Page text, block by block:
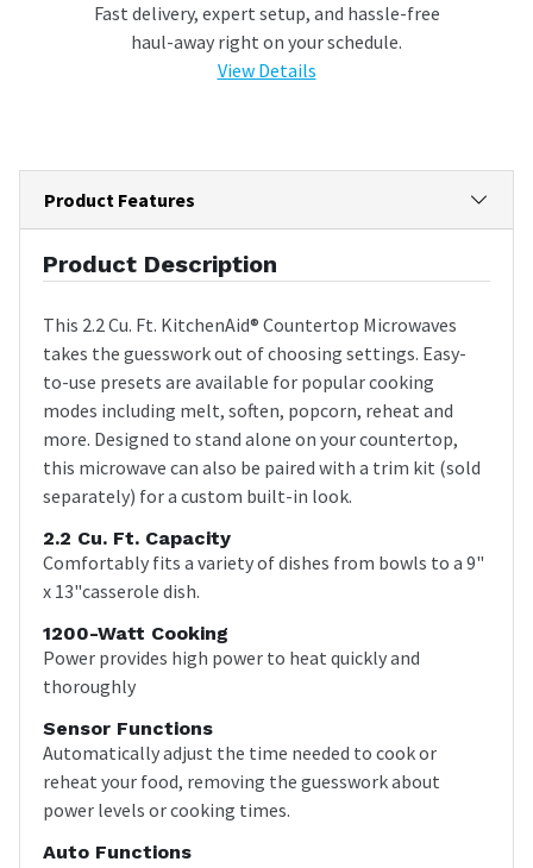
Fast delivery, expert setup, and hassle-free
haul-away right on your schedule.
View Details
Product Features
Product Description
This 2.2 Cu. Ft. KitchenAid® Countertop Microwaves
takes the guesswork out of choosing settings. Easy-
to-use presets are available for popular cooking
modes including melt, soften, popcorn, reheat and
more. Designed to stand alone on your countertop,
this microwave can also be paired with a trim kit (sold
separately) for a custom built-in look.
2.2 Cu. Ft. Capacity
Comfortably fits a variety of dishes from bowls to a 9"
x 13"casserole dish.
1200-Watt Cooking
Power provides high power to heat quickly and
thoroughly
Sensor Functions
Automatically adjust the time needed to cook or
reheat your food, removing the guesswork about
power levels or cooking times.
Auto Functions